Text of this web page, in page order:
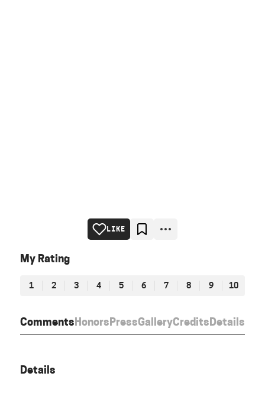
CommentsHonorsPressGalleryCreditsDetails
LIKE
My Rating
1 2 3 4 5 6 7 8 9 10
Details